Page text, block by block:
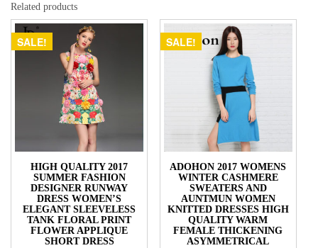
Related products
SALE!
HIGH QUALITY 2017
SUMMER FASHION
DESIGNER RUNWAY
DRESS WOMEN’S
ELEGANT SLEEVELESS
TANK FLORAL PRINT
FLOWER APPLIQUE
SHORT DRESS
SALE!
ADOHON 2017 WOMENS
WINTER CASHMERE
SWEATERS AND
AUNTMUN WOMEN
KNITTED DRESSES HIGH
QUALITY WARM
FEMALE THICKENING
ASYMMETRICAL